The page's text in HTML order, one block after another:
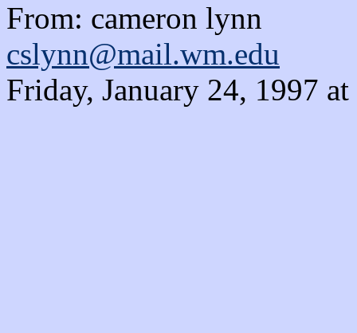
From: cameron lynn
cslynn@mail.wm.edu
Friday, January 24, 1997